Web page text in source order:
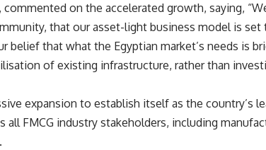
commented on the accelerated growth, saying,
that our asset-light business model is set
belief that what the Egyptian market’s needs is
of existing infrastructure, rather than
expansion to establish itself as the country’s
all FMCG industry stakeholders, including